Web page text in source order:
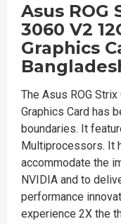
Asus ROG
3060 V2
Graphics
The Asus ROG
Graphics Card has
boundaries. It
Multiprocessors. It
accommodate the
NVIDIA and to
performance
experience 2X the